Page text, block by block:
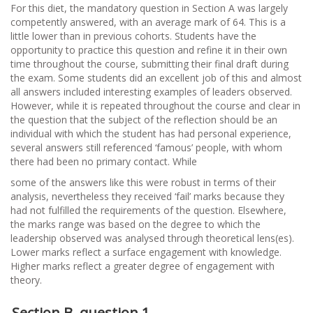
For this diet, the mandatory question in Section A was largely
competently answered, with an average mark of 64. This is a
little lower than in previous cohorts. Students have the
opportunity to practice this question and refine it in their own
time throughout the course, submitting their final draft during
the exam. Some students did an excellent job of this and almost
all answers included interesting examples of leaders observed.
However, while it is repeated throughout the course and clear in
the question that the subject of the reflection should be an
individual with which the student has had personal experience,
several answers still referenced ‘famous’ people, with whom
there had been no primary contact. While
some of the answers like this were robust in terms of their
analysis, nevertheless they received ‘fail’ marks because they
had not fulfilled the requirements of the question. Elsewhere,
the marks range was based on the degree to which the
leadership observed was analysed through theoretical lens(es).
Lower marks reflect a surface engagement with knowledge.
Higher marks reflect a greater degree of engagement with
theory.